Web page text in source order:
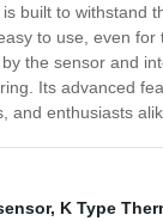
built to withstand
to use, even
the sensor and
Its advanced
and enthusiasts
, K Type